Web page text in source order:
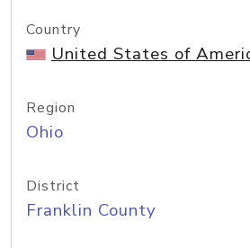
Country
United States of
Region
Ohio
District
Franklin County